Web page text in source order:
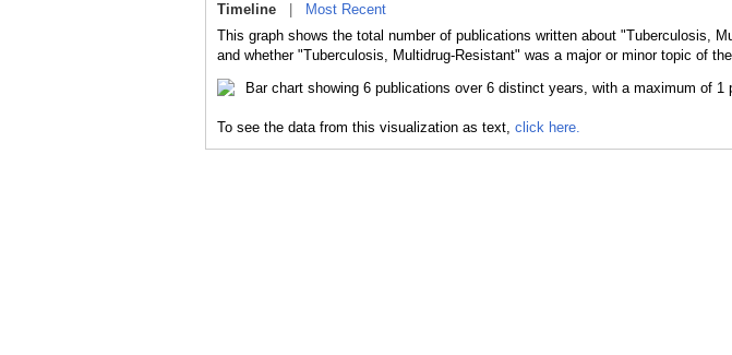
Timeline
Most Recent
This graph shows the total number of publications written about "Tuberculosis,
and whether "Tuberculosis, Multidrug-Resistant" was a major or minor topic of
To see the data from this visualization as text, click here.